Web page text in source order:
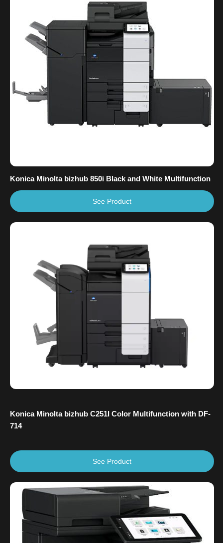
Konica Minolta bizhub 850i Black and White Multifunction
See Product
Konica Minolta bizhub C251I Color Multifunction with DF-
714
See Product